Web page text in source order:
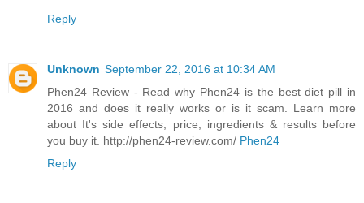
Reply
Unknown September 22, 2016 at 10:34 AM
Phen24 Review - Read why Phen24 is the best diet pill in
2016 and does it really works or is it scam. Learn more
about It's side effects, price, ingredients & results before
you buy it. http://phen24-review.com/ Phen24
Reply